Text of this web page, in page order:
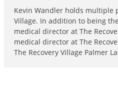
Kevin Wandler holds multiple
Village. In addition to being
medical director at The
medical director at The
The Recovery Village Palmer